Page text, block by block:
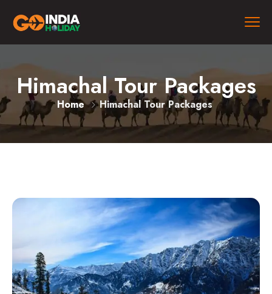
Himachal Tour Packages
Home Himachal Tour Packages